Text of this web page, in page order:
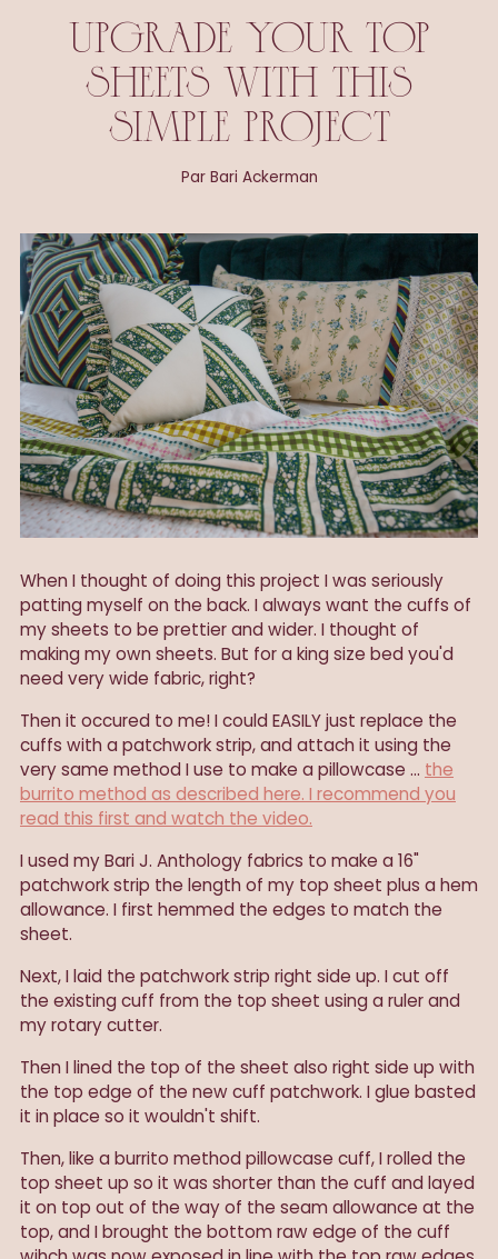
UPGRADE YOUR TOP
SHEETS WITH THIS
SIMPLE PROJECT
Par Bari Ackerman
When I thought of doing this project I was seriously
patting myself on the back. I always want the cuffs of
my sheets to be prettier and wider. I thought of
making my own sheets. But for a king size bed you'd
need very wide fabric, right?
Then it occured to me! I could EASILY just replace the
cuffs with a patchwork strip, and attach it using the
very same method I use to make a pillowcase ... the
burrito method as described here. I recommend you
read this first and watch the video.
I used my Bari J. Anthology fabrics to make a 16"
patchwork strip the length of my top sheet plus a hem
allowance. I first hemmed the edges to match the
sheet.
Next, I laid the patchwork strip right side up. I cut off
the existing cuff from the top sheet using a ruler and
my rotary cutter.
Then I lined the top of the sheet also right side up with
the top edge of the new cuff patchwork. I glue basted
it in place so it wouldn't shift.
Then, like a burrito method pillowcase cuff, I rolled the
top sheet up so it was shorter than the cuff and layed
it on top out of the way of the seam allowance at the
top, and I brought the bottom raw edge of the cuff